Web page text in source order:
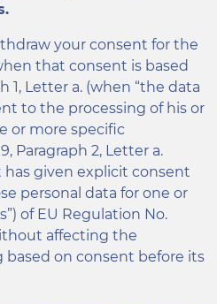
your consent for the
that consent is based
1, Letter a. (when “the data
to the processing of his or
or more specific
Paragraph 2, Letter a.
given explicit consent
personal data for one or
of EU Regulation No.
affecting the
based on consent before its